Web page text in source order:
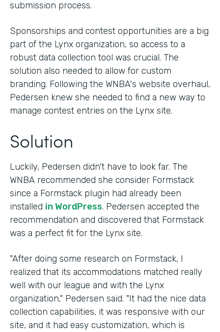
submission process.
Sponsorships and contest opportunities are a big
part of the Lynx organization, so access to a
robust data collection tool was crucial. The
solution also needed to allow for custom
branding. Following the WNBA's website overhaul,
Pedersen knew she needed to find a new way to
manage contest entries on the Lynx site.
Solution
Luckily, Pedersen didn't have to look far. The
WNBA recommended she consider Formstack
since a Formstack plugin had already been
installed in WordPress. Pedersen accepted the
recommendation and discovered that Formstack
was a perfect fit for the Lynx site.
"After doing some research on Formstack, I
realized that its accommodations matched really
well with our league and with the Lynx
organization," Pedersen said. "It had the nice data
collection capabilities, it was responsive with our
site, and it had easy customization, which is